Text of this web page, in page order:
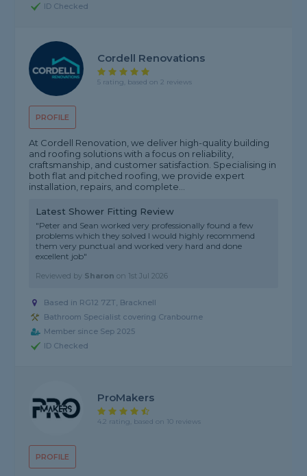
ID Checked
PROFILE
Cordell Renovations
5 rating, based on 2 reviews
At Cordell Renovation, we deliver high-quality building
and roofing solutions with a focus on reliability,
craftsmanship, and customer satisfaction. Specialising in
both flat and pitched roofing, we provide expert
installation, repairs, and complete...
Latest Shower Fitting Review
"Peter and Sean worked very professionally found a few
problems which they solved I would highly recommend
them very punctual and worked very hard and done
excellent job"
Reviewed by Sharon on 1st Jul 2026
Based in RG12 7ZT, Bracknell
Bathroom Specialist covering Cranbourne
Member since Sep 2025
ID Checked
PROFILE
ProMakers
4.2 rating, based on 10 reviews